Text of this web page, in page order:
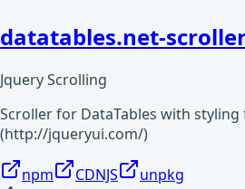
datatables.net-
Jquery Scrolling
Scroller for DataTables with
(http://jqueryui.com/)
npm CDNJS
unpkg